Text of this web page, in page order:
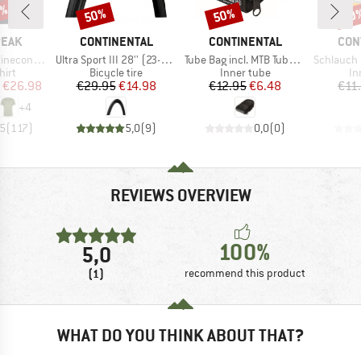
II T-Shirt
Price
€26.98
+4
( 117)
BRAND
CONTINENTAL
Item(s)
Ultra Sport III 28'' (23-622) Foldable
Product group
Bicycle tire
Price
€29.95Reduced Price
€14.98
5,0(9)
Discount
50%
BRAND
CONTINENTAL
Item(s)
Tube Bag incl. MTB Tube and 2 Tyre Levers MTB
Product group
Inner tube
Price
€12.95Reduced Price
€6.48
0,0(0)
Discount
50%
Item(s)
Schlauch
REVIEWS OVERVIEW
5,0
(1)
100%
recommend this product
WHAT DO YOU THINK ABOUT THAT?